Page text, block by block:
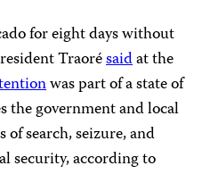
for eight days without
Traorésaidat the
was part of a state of
the government and local
search, seizure, and
security, according to